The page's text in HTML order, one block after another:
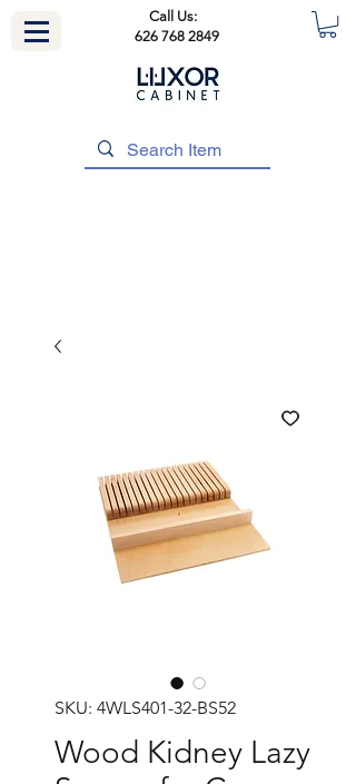
Call Us:
626 768 2849
SKU: 4WLS401-32-BS52
Wood Kidney Lazy